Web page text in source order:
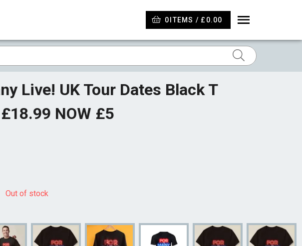
0 ITEMS / £0.00
Live! UK Tour Dates Black T
NOW £5
Out of stock